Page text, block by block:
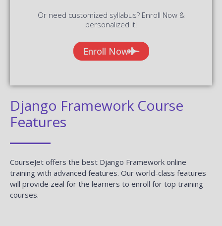
Or need customized syllabus? Enroll Now &
personalized it!
Enroll Now
Django Framework Course
Features
CourseJet offers the best Django Framework online
training with advanced features. Our world-class features
will provide zeal for the learners to enroll for top training
courses.